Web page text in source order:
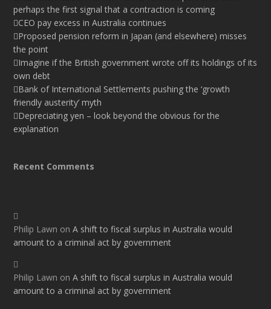
perhaps the first signal that a contraction is coming
CEO pay excess in Australia continues
Proposed pension reform in Japan (and elsewhere) misses
the point
Imagine if the British government wrote off its holdings of its
own debt
Bank of International Settlements pushing the ‘growth
friendly austerity’ myth
Depreciating yen – look beyond the obvious for the
explanation
Recent Comments
Philip Lawn onA shift to fiscal surplus in Australia would
amount to a criminal act by government
Philip Lawn onA shift to fiscal surplus in Australia would
amount to a criminal act by government